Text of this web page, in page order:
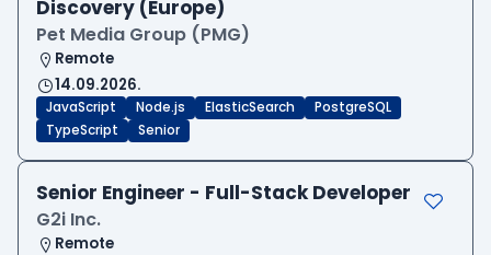
Discovery (Europe)
Pet Media Group (PMG)
Remote
14.09.2026.
JavaScript Node.js ElasticSearch
PostgreSQL
TypeScript
Senior
Senior Engineer - Full-Stack Developer
G2i Inc.
Remote